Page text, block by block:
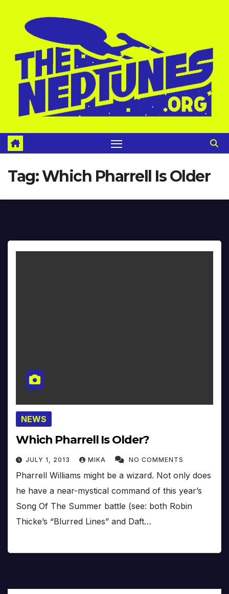
Tag:Which Pharrell Is Older
NEWS
Which Pharrell Is Older?
JULY 1, 2013 MIKA NO COMMENTS
Pharrell Williams might be a wizard. Not only does
he have a near-mystical command of this year’s
Song Of The Summer battle (see: both Robin
Thicke’s “Blurred Lines” and Daft…